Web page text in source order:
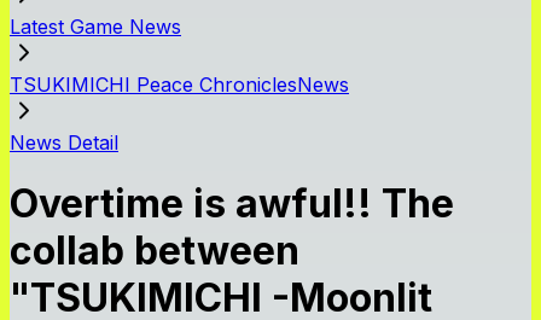
Latest Game News
TSUKIMICHI Peace ChroniclesNews
News Detail
Overtime is awful!! The
collab between
"TSUKIMICHI -Moonlit